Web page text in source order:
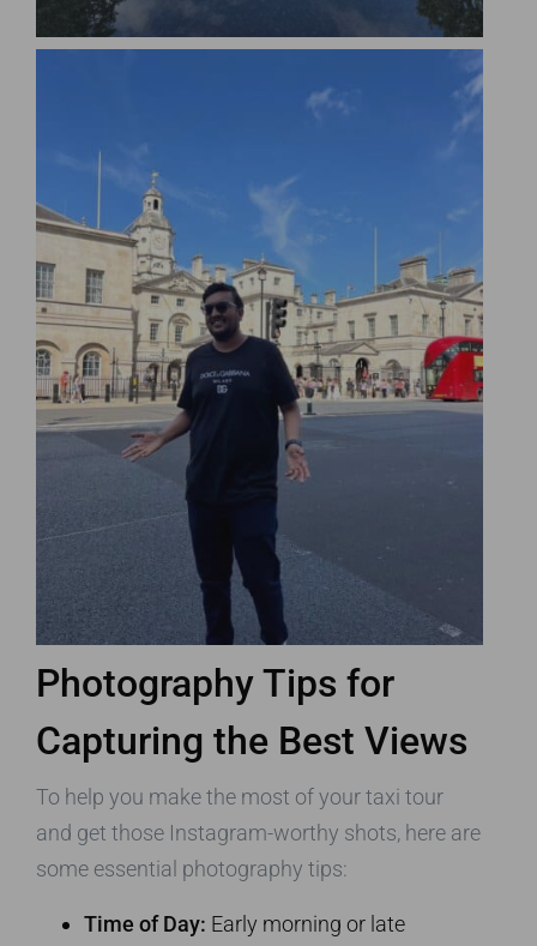
Photography Tips for
Capturing the Best Views
To help you make the most of your taxi tour
and get those Instagram-worthy shots, here are
some essential photography tips:
Time of Day: Early morning or late